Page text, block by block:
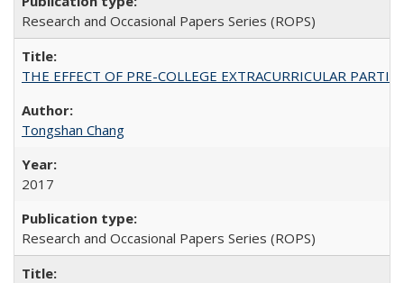
Research and Occasional Papers Series (ROPS)
THE EFFECT OF PRE-COLLEGE EXTRACURRICULAR
Tongshan Chang
2017
Research and Occasional Papers Series (ROPS)